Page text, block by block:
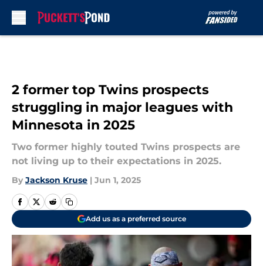
2 former top Twins prospects
struggling in major leagues with
Minnesota in 2025
Two former highly touted Twins prospects are
not living up to their expectations in 2025.
By Jackson Kruse | Jun 1, 2025
Add us as a preferred source